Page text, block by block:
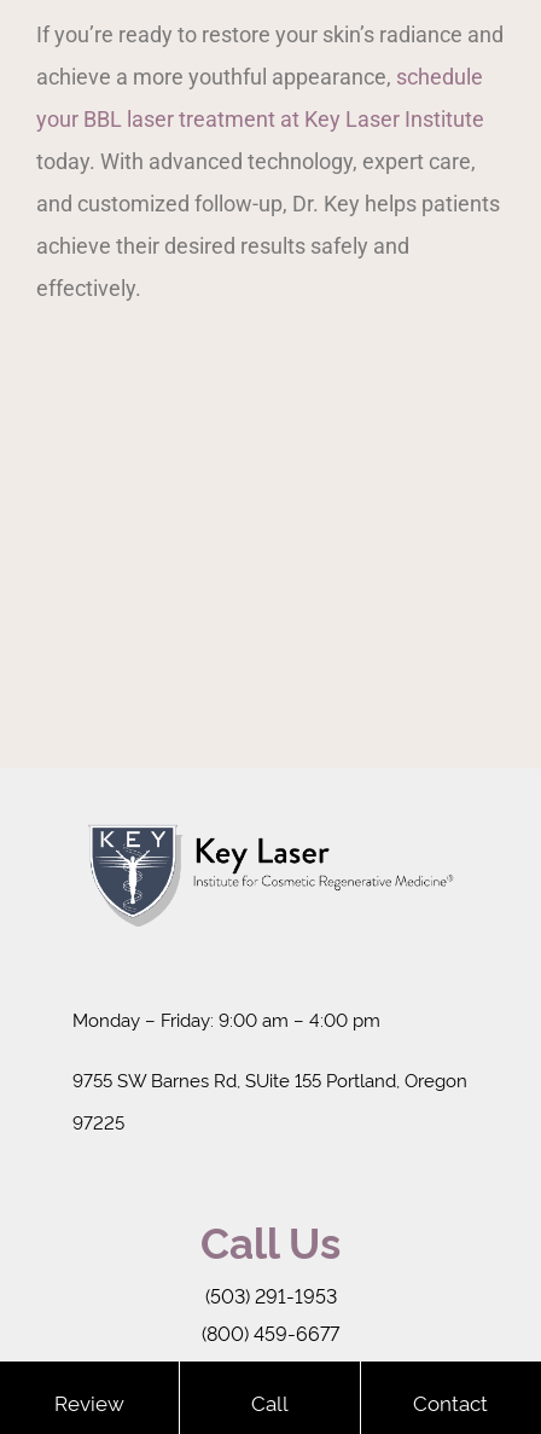
If you’re ready to restore your skin’s radiance and
achieve a more youthful appearance, schedule
your BBL laser treatment at Key Laser Institute
today. With advanced technology, expert care,
and customized follow-up, Dr. Key helps patients
achieve their desired results safely and
effectively.
Monday – Friday: 9:00 am – 4:00 pm
9755 SW Barnes Rd, SUite 155 Portland, Oregon
97225
Call Us
(503) 291-1953
(800) 459-6677
Review Call Contact